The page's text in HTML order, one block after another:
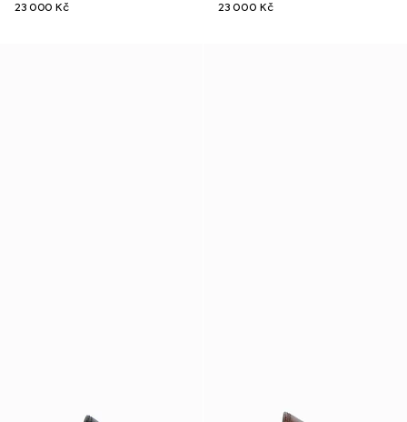
23 000 Kč
23 000 Kč